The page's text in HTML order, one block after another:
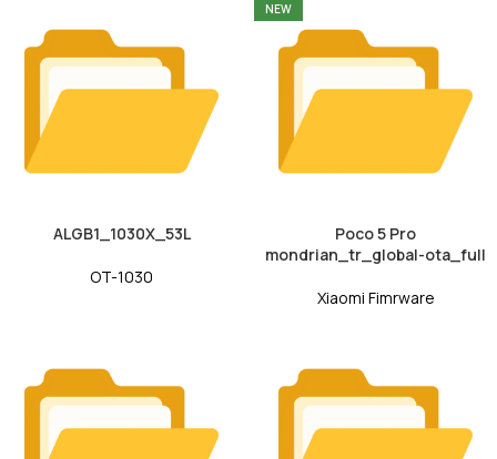
ALGB1_1030X_53L
OT-1030
NEW
Poco 5 Pro
mondrian_tr_global-ota_full
Xiaomi Fimrware